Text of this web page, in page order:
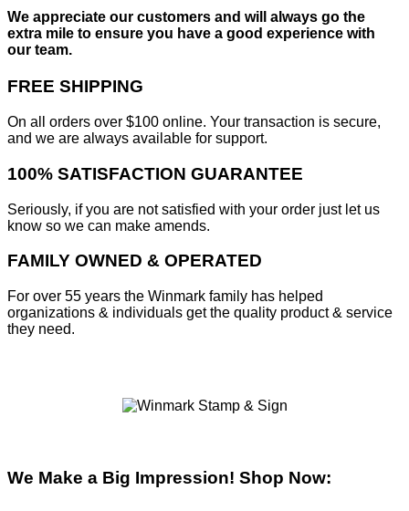
We appreciate our customers and will always go the
extra mile to ensure you have a good experience with
our team.
FREE SHIPPING
On all orders over $100 online. Your transaction is secure,
and we are always available for support.
100% SATISFACTION GUARANTEE
Seriously, if you are not satisfied with your order just let us
know so we can make amends.
FAMILY OWNED & OPERATED
For over 55 years the Winmark family has helped
organizations & individuals get the quality product & service
they need.
We Make a Big Impression! Shop Now: